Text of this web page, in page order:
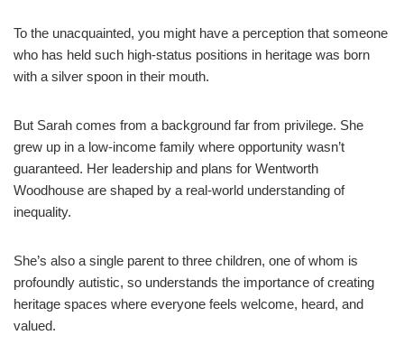
To the unacquainted, you might have a perception that someone
who has held such high-status positions in heritage was born
with a silver spoon in their mouth.
But Sarah comes from a background far from privilege. She
grew up in a low-income family where opportunity wasn’t
guaranteed. Her leadership and plans for Wentworth
Woodhouse are shaped by a real-world understanding of
inequality.
She’s also a single parent to three children, one of whom is
profoundly autistic, so understands the importance of creating
heritage spaces where everyone feels welcome, heard, and
valued.